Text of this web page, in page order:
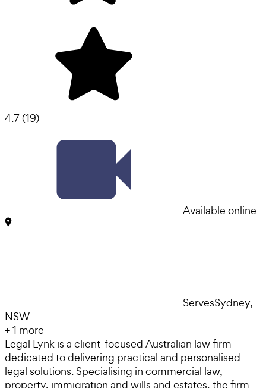
4.7(19)
Available online
ServesSydney,
NSW
+1 more
Legal Lynk is a client-focused Australian law firm
dedicated to delivering practical and personalised
legal solutions. Specialising in commercial law,
property, immigration and wills and estates, the firm